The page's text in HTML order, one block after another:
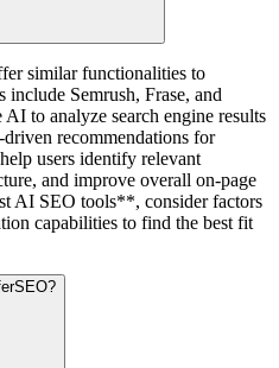
similar functionalities to
include Semrush, Frase, and
to analyze search engine results
recommendations for
users identify relevant
and improve overall on-page
AI SEO tools**, consider factors
capabilities to find the best fit